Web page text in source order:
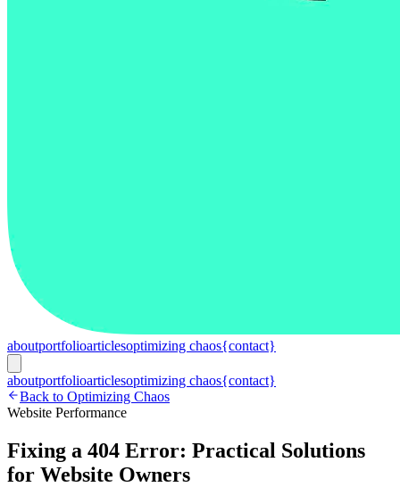
aboutportfolioarticlesoptimizing chaos{contact}
aboutportfolioarticlesoptimizing chaos{contact}
Back to Optimizing Chaos
Website Performance
Fixing a 404 Error: Practical Solutions
for Website Owners